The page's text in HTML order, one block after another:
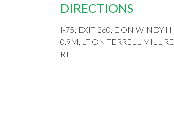
DIRECTIONS
I-75; EXIT 260, E ON WINDY
0.9M, LT ON TERRELL MILL
RT.